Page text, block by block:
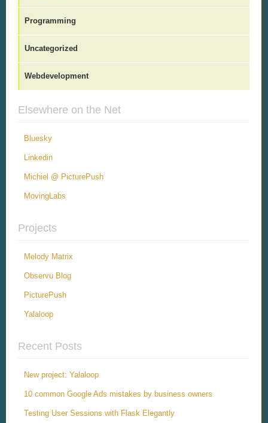
Programming
Uncategorized
Webdevelopment
Elsewhere on the Net
Bluesky
Linkedin
Michiel @ PicturePush
MovingLabs
Projects
Melody Matrix
Observu Blog
PicturePush
Yalaloop
Recent Posts
New project: Yalaloop
10 common Google Ads mistakes by business owners
Testing User Sessions with Flask Elegantly